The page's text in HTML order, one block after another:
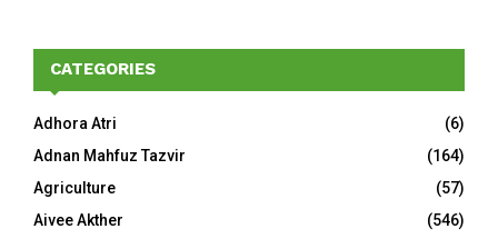
CATEGORIES
Adhora Atri
(6)
Adnan Mahfuz Tazvir
(164)
Agriculture
(57)
Aivee Akther
(546)